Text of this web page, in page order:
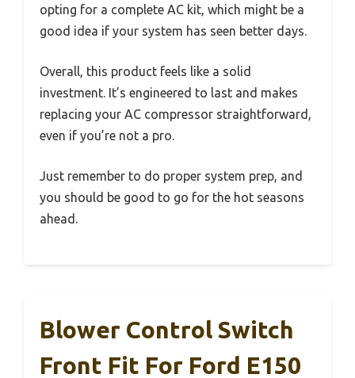
opting for a complete AC kit, which might be a
good idea if your system has seen better days.
Overall, this product feels like a solid
investment. It’s engineered to last and makes
replacing your AC compressor straightforward,
even if you’re not a pro.
Just remember to do proper system prep, and
you should be good to go for the hot seasons
ahead.
Blower Control Switch
Front Fit For Ford E150